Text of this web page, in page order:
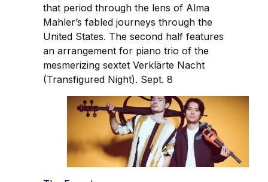
that period through the lens of Alma
Mahler’s fabled journeys through the
United States. The second half features
an arrangement for piano trio of the
mesmerizing sextet Verklärte Nacht
(Transfigured Night). Sept. 8